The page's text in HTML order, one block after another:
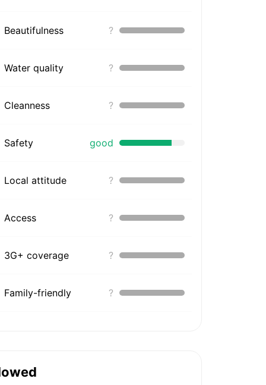
Beautifulness ?
Water quality ?
Cleanness ?
Safety good
Local attitude ?
Access ?
3G+ coverage ?
Family-friendly ?